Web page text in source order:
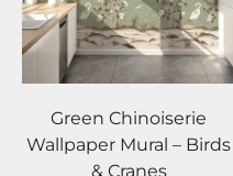
Green Chinoiserie
Wallpaper Mural – Birds
& Cranes